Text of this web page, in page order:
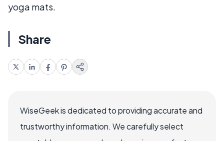
yoga mats.
Share
WiseGeek is dedicated to providing accurate and
trustworthy information. We carefully select